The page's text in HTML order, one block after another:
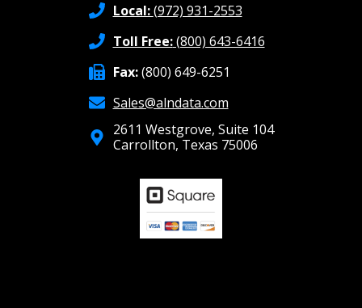
Local:(972) 931-2553
Toll Free:(800) 643-6416
Fax:(800) 649-6251
Sales@alndata.com
2611 Westgrove, Suite 104
Carrollton, Texas 75006